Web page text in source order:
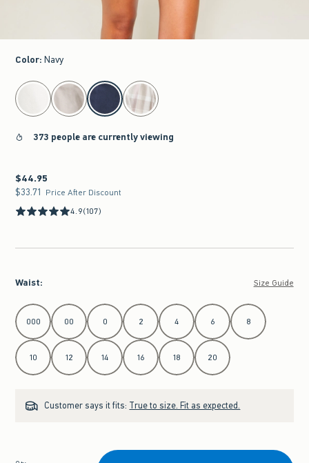
Color: Navy
select color
373 people are currently viewing
$44.95
$44.95
$33.71
$33.71 Price After Discount
4.9(107)
Waist: Size Guide
Select Waist
000 00 0 2 4 6 8
10 12 14 16 18 20
Customer says it fits: True to size. Fit as expected.